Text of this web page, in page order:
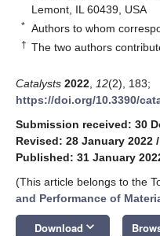
Lemont, IL 60439, USA
* Authors to whom
† The two authors
Catalysts 2022 12(2), 183;
https://doi.org/10.3390/
Submission received: 30
Revised: 28 January 2022 /
Published: 31 January
(This article belongs to the
and Performance of
Download keyboard_arrow_down